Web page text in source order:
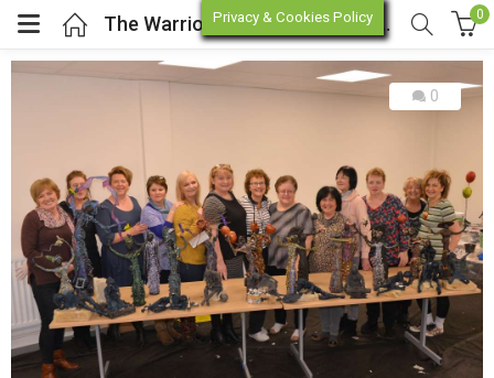
(Workshop / Training)
The Warrior Woman Project, AMH JAN. 2017 0
0
Privacy & Cookies Policy